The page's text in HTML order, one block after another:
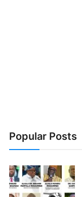
Popular Posts